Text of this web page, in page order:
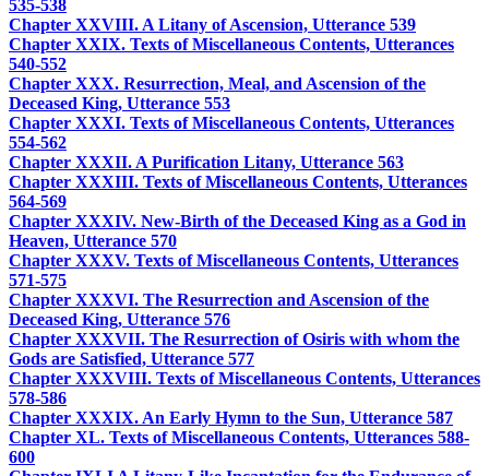
535-538
Chapter XXVIII. A Litany of Ascension, Utterance 539
Chapter XXIX. Texts of Miscellaneous Contents, Utterances
540-552
Chapter XXX. Resurrection, Meal, and Ascension of the
Deceased King, Utterance 553
Chapter XXXI. Texts of Miscellaneous Contents, Utterances
554-562
Chapter XXXII. A Purification Litany, Utterance 563
Chapter XXXIII. Texts of Miscellaneous Contents, Utterances
564-569
Chapter XXXIV. New-Birth of the Deceased King as a God in
Heaven, Utterance 570
Chapter XXXV. Texts of Miscellaneous Contents, Utterances
571-575
Chapter XXXVI. The Resurrection and Ascension of the
Deceased King, Utterance 576
Chapter XXXVII. The Resurrection of Osiris with whom the
Gods are Satisfied, Utterance 577
Chapter XXXVIII. Texts of Miscellaneous Contents, Utterances
578-586
Chapter XXXIX. An Early Hymn to the Sun, Utterance 587
Chapter XL. Texts of Miscellaneous Contents, Utterances 588-
600